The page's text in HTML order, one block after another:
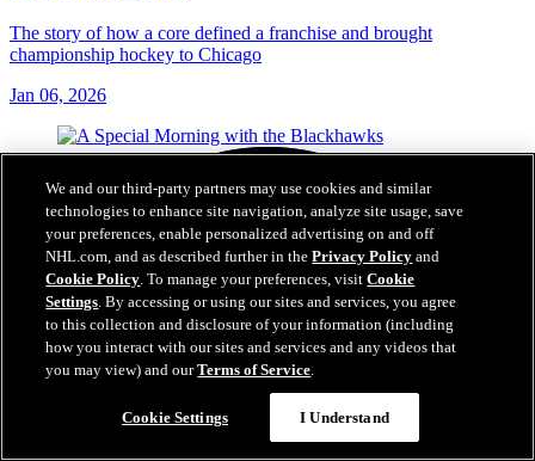
The story of how a core defined a franchise and brought
championship hockey to Chicago
Jan 06, 2026
We and our third-party partners may use cookies and similar
technologies to enhance site navigation, analyze site usage, save
your preferences, enable personalized advertising on and off
NHL.com, and as described further in thePrivacy Policy and
Cookie Policy. To manage your preferences, visitCookie
Settings. By accessing or using our sites and services, you agree
to this collection and disclosure of your information (including
how you interact with our sites and services and any videos that
you may view) and ourTerms of Service.
Cookie Settings I Understand